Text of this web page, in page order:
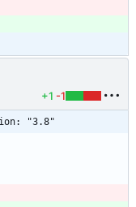
+1 -1
"3.8"